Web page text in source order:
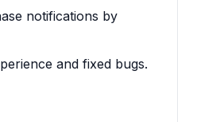
notifications by
and fixed bugs.